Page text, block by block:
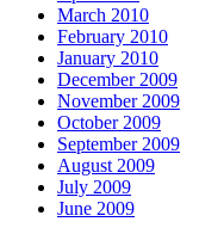
March 2010
February 2010
January 2010
December 2009
November 2009
October 2009
September 2009
August 2009
July 2009
June 2009